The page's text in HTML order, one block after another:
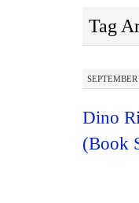
Tag
Dino
(Book